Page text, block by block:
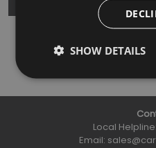
Further Details
Local Helpline:
Email:
SHOW DETAILS